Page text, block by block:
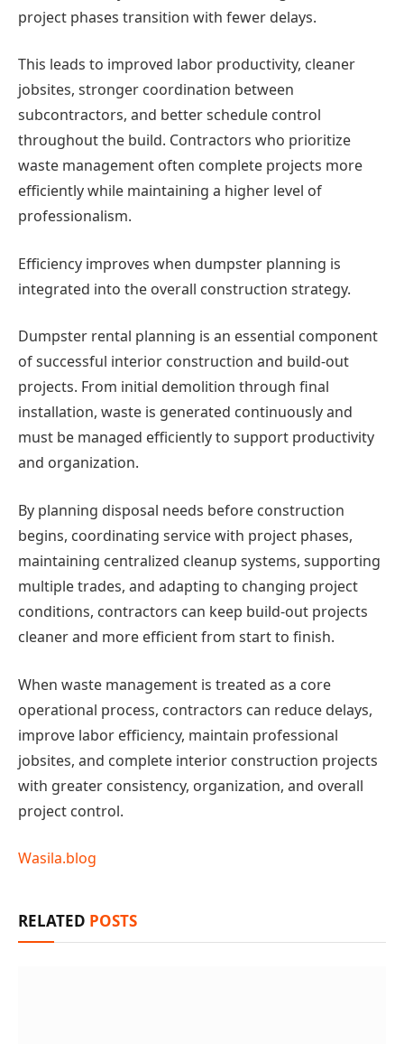
project phases transition with fewer delays.
This leads to improved labor productivity, cleaner
jobsites, stronger coordination between
subcontractors, and better schedule control
throughout the build. Contractors who prioritize
waste management often complete projects more
efficiently while maintaining a higher level of
professionalism.
Efficiency improves when dumpster planning is
integrated into the overall construction strategy.
Dumpster rental planning is an essential component
of successful interior construction and build-out
projects. From initial demolition through final
installation, waste is generated continuously and
must be managed efficiently to support productivity
and organization.
By planning disposal needs before construction
begins, coordinating service with project phases,
maintaining centralized cleanup systems, supporting
multiple trades, and adapting to changing project
conditions, contractors can keep build-out projects
cleaner and more efficient from start to finish.
When waste management is treated as a core
operational process, contractors can reduce delays,
improve labor efficiency, maintain professional
jobsites, and complete interior construction projects
with greater consistency, organization, and overall
project control.
Wasila.blog
RELATED POSTS